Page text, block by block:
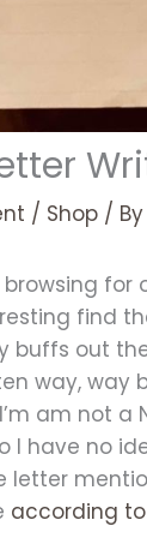
/ Shop / By
find
buffs out
way, way
am not
I have no
letter
according